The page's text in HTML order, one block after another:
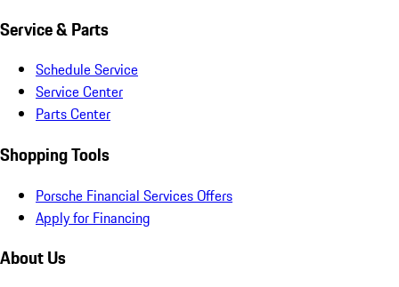
Service & Parts
Schedule Service
Service Center
Parts Center
Shopping Tools
Porsche Financial Services Offers
Apply for Financing
About Us